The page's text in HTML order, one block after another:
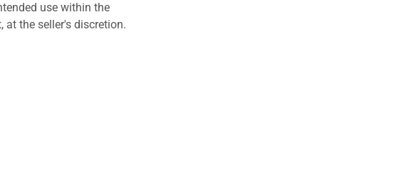
use within the
at the seller's discretion.